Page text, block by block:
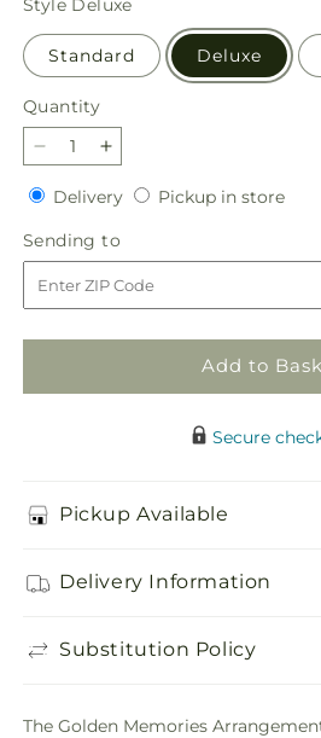
Style Deluxe
Standard Deluxe
Quantity
Quantity
Decrease
quantity
for
Golden
Memories
Arrangement
Increase
quantity
for
Golden
Memories
Arrangement
DeliveryDeliveryPickup in store
Sending to
to
Add to
Secure
Pickup Available
Delivery Information
Substitution Policy
The Golden Memories